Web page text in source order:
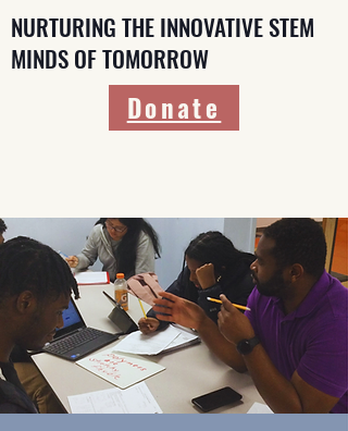
Donate
NURTURING THE INNOVATIVE STEM
MINDS OF TOMORROW